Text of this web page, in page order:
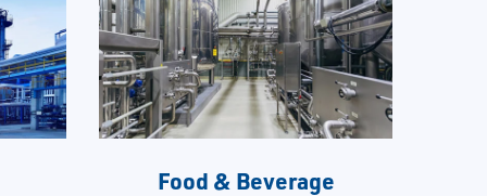
Food & Beverage